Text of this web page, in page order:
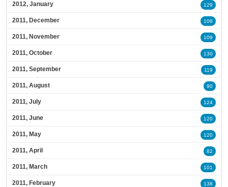
2012, January 129
2011, December 106
2011, November 109
2011, October 130
2011, September 119
2011, August 90
2011, July 124
2011, June 120
2011, May 120
2011, April 82
2011, March 101
2011, February 138